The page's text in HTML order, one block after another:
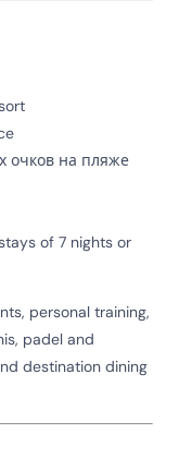
очков на пляже
of 7 nights or
personal training,
padel and
destination dining